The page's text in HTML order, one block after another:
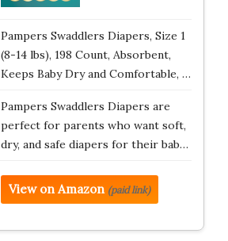
Pampers Swaddlers Diapers, Size 1
(8-14 lbs), 198 Count, Absorbent,
Keeps Baby Dry and Comfortable, …
Pampers Swaddlers Diapers are
perfect for parents who want soft,
dry, and safe diapers for their bab…
View on Amazon (paid link)